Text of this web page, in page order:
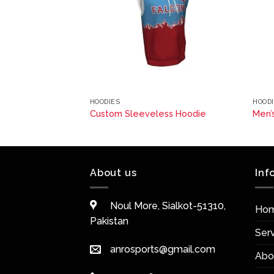
HOODIES
Custom Sleeveless Hoodie
About us
Noul More, Sialkot-51310,
Pakistan
anrosports@gmail.com